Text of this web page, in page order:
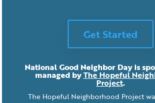
Get Started
National Good Neighbor Day is
managed byThe Hopeful
Project.
The Hopeful Neighborhood Project